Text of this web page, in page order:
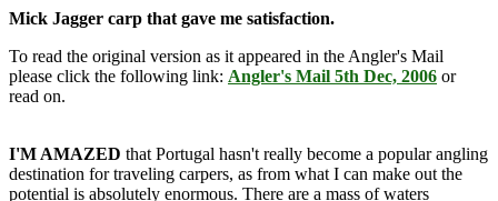
Mick Jagger carp that gave me satisfaction.
To read the original version as it appeared in the Angler's Mail
please click the following link: Angler's Mail 5th Dec, 2006 or
read on.
I'M AMAZED that Portugal hasn't really become a popular angling
destination for traveling carpers, as from what I can make out the
potential is absolutely enormous. There are a mass of waters